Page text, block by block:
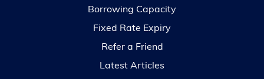
Borrowing Capacity
Fixed Rate Expiry
Refer a Friend
Latest Articles